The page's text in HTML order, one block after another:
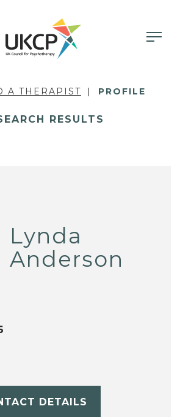
A THERAPIST PROFILE
RESULTS
Lynda
Anderson
DETAILS